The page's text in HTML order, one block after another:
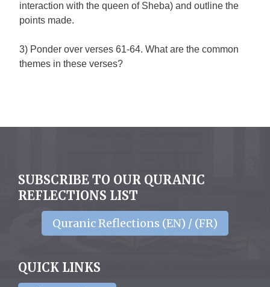
interaction with the queen of Sheba) and outline the
points made.
3) Ponder over verses 61-64. What are the common
themes in these verses?
SUBSCRIBE TO OUR QURANIC
REFLECTIONS LIST
Quranic Reflections (EN) / (FR)
QUICK LINKS